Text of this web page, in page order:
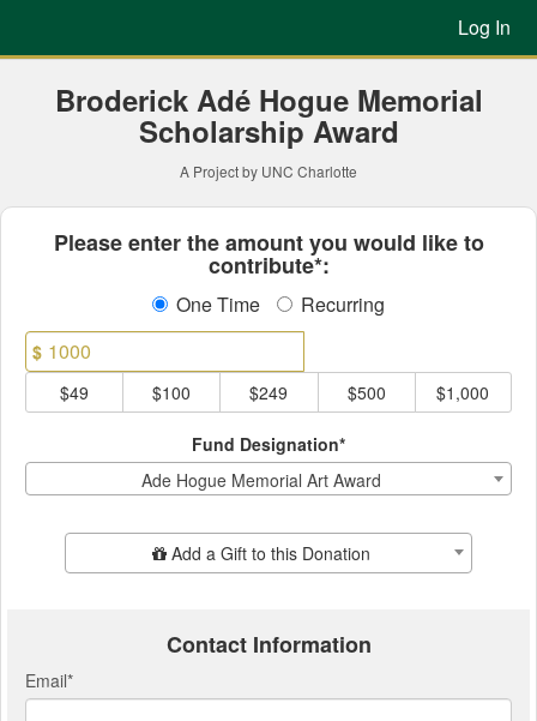
Main
Previous Projects Log In
Broderick Adé Hogue Memorial
Scholarship Award
A Project by UNC Charlotte
Fields marked with an asterisk *
Please enter the amount you would like to
contribute*:
One Time Recurring
$
$49
$100 $249 $500 $1,000
Fund Designation*
Ade Hogue Memorial Art Award
Add Additional GiftAdd a Gift to this Donation
Contact Information
Email*